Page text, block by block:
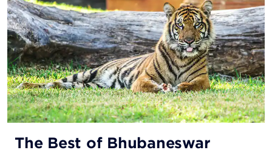
The Best of Bhubaneswar